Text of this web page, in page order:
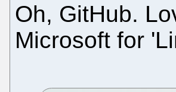
Oh, GitHub.
Microsoft for